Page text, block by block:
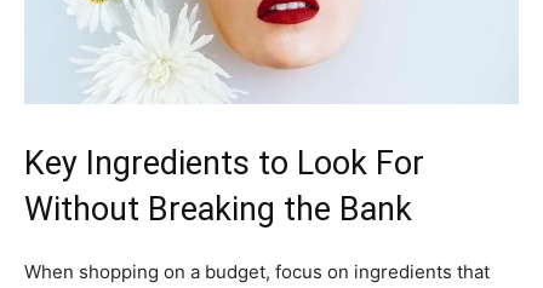
Key Ingredients to Look For
Without Breaking the Bank
When shopping on a budget, focus on ingredients that